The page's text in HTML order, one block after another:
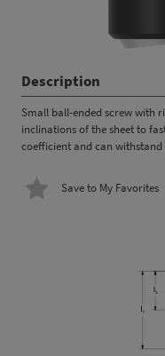
Description
Small ball-ended screw with
inclinations of the sheet to
coefficient and can
Save to My Favorites